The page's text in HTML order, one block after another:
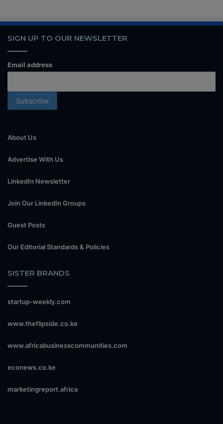
SIGN UP TO OUR NEWSLETTER
Email address
About Us
Advertise With Us
LinkedIn Newsletter
Join Our LinkedIn Groups
Guest Posts
Our Editorial Standards & Policies
SISTER BRANDS
startup-weekly.com
www.theflipside.co.ke
www.africabusinesscommunities.com
econews.co.ke
marketingreport.africa